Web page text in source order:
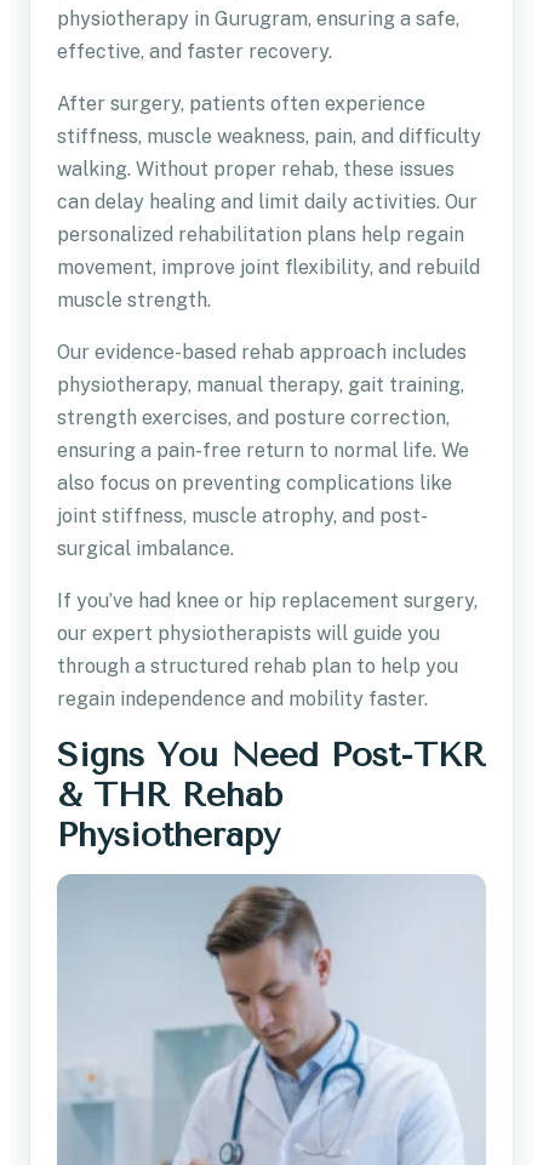
physiotherapy in Gurugram, ensuring a safe,
effective, and faster recovery.
After surgery, patients often experience
stiffness, muscle weakness, pain, and difficulty
walking. Without proper rehab, these issues
can delay healing and limit daily activities. Our
personalized rehabilitation plans help regain
movement, improve joint flexibility, and rebuild
muscle strength.
Our evidence-based rehab approach includes
physiotherapy, manual therapy, gait training,
strength exercises, and posture correction,
ensuring a pain-free return to normal life. We
also focus on preventing complications like
joint stiffness, muscle atrophy, and post-
surgical imbalance.
If you’ve had knee or hip replacement surgery,
our expert physiotherapists will guide you
through a structured rehab plan to help you
regain independence and mobility faster.
Signs You Need Post-TKR
& THR Rehab
Physiotherapy